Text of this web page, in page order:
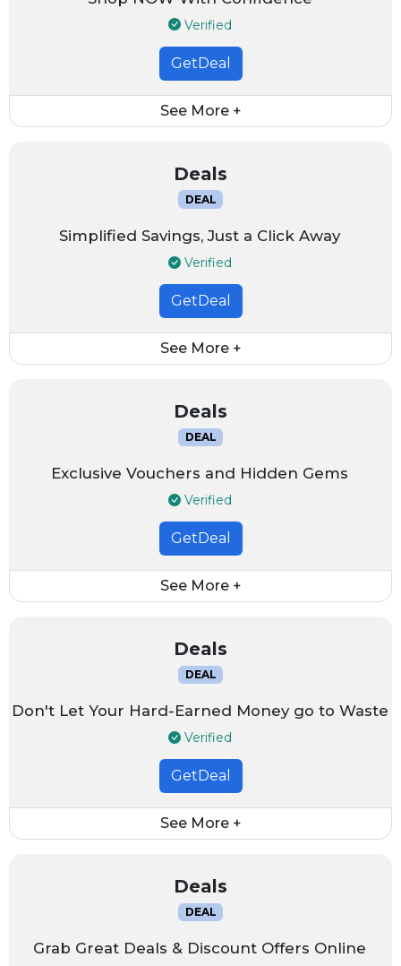
Verified
GetDeal
See More +
Deals
DEAL
Simplified Savings, Just a Click Away
Verified
GetDeal
See More +
Deals
DEAL
Exclusive Vouchers and Hidden Gems
Verified
GetDeal
See More +
Deals
DEAL
Don't Let Your Hard-Earned Money go to Waste
Verified
GetDeal
See More +
Deals
DEAL
Grab Great Deals & Discount Offers Online